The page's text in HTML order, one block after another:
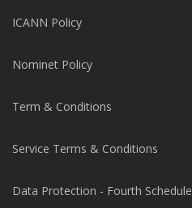
ICANN Policy
Nominet Policy
Term & Conditions
Service Terms & Conditions
Data Protection - Fourth Schedule